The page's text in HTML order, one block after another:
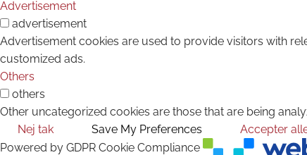
Advertisement
advertisement
Advertisement cookies are used to provide visitors with
customized ads.
Others
others
Other uncategorized cookies are those that are being
Nej tak
Save My Preferences
Accepter
Powered by GDPR Cookie Compliance